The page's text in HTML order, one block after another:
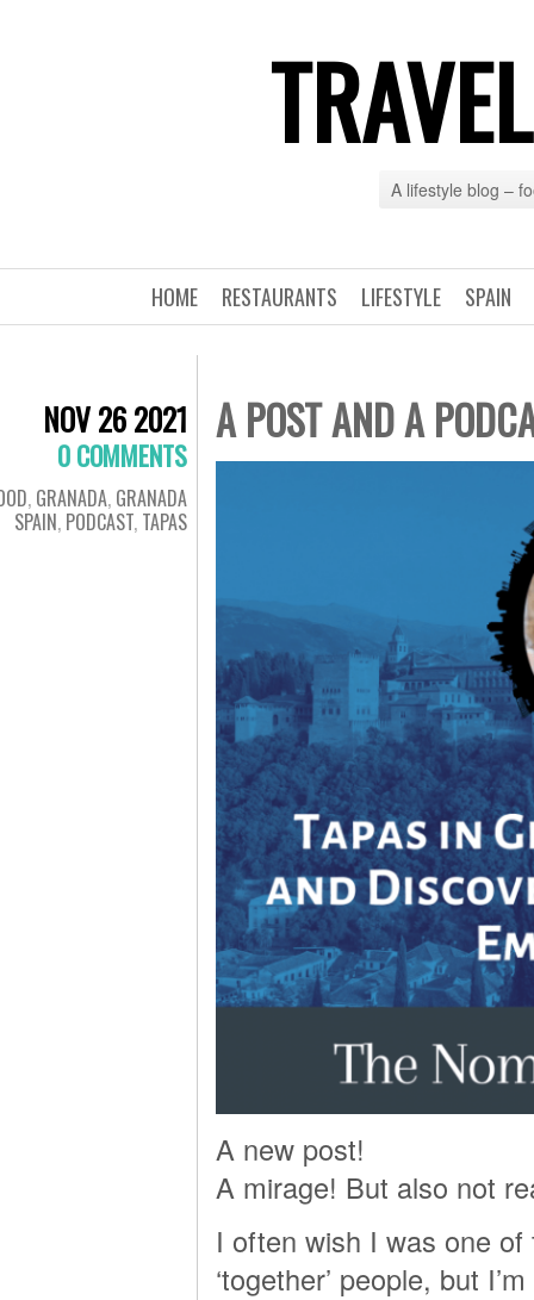
A lifestyle blog –
SPAIN
LIFESTYLE
RESTAURANTS
HOME
NOV 26 2021
0 COMMENTS
, GRANADA, GRANADA
SPAIN, PODCAST, TAPAS
A POST AND A
A new post!
A mirage! But also not
I often wish I was one
‘together’ people, but